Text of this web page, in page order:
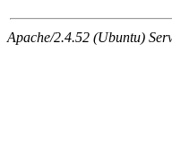
Apache/2.4.52 (Ubuntu)